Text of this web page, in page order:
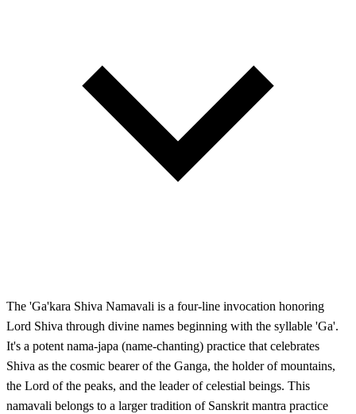
The 'Ga'kara Shiva Namavali is a four-line invocation honoring
Lord Shiva through divine names beginning with the syllable 'Ga'.
It's a potent nama-japa (name-chanting) practice that celebrates
Shiva as the cosmic bearer of the Ganga, the holder of mountains,
the Lord of the peaks, and the leader of celestial beings. This
namavali belongs to a larger tradition of Sanskrit mantra practice